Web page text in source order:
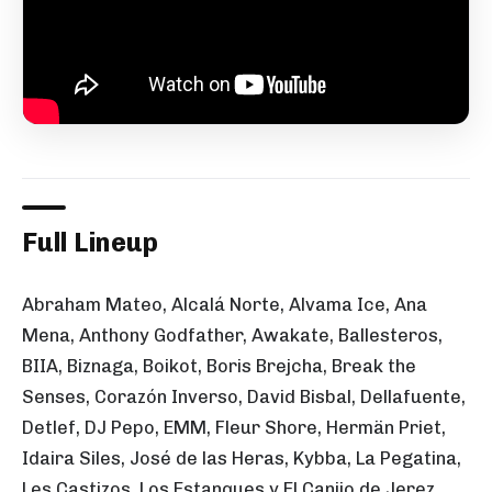
Full Lineup
Abraham Mateo, Alcalá Norte, Alvama Ice, Ana
Mena, Anthony Godfather, Awakate, Ballesteros,
BIIA, Biznaga, Boikot, Boris Brejcha, Break the
Senses, Corazón Inverso, David Bisbal, Dellafuente,
Detlef, DJ Pepo, EMM, Fleur Shore, Hermän Priet,
Idaira Siles, José de las Heras, Kybba, La Pegatina,